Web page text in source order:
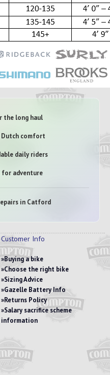
the long haul
comfort
daily riders
for adventure
in Catford
Customer Info
Buying a bike
Choose the right bike
Sizing Advice
Gazelle Battery Info
Returns Policy
Salary sacrifice scheme
information